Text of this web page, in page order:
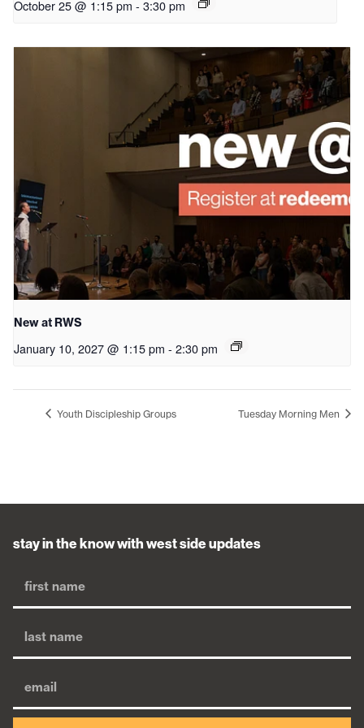
October 25 @ 1:15 pm - 3:30 pm
New at RWS
January 10, 2027 @ 1:15 pm - 2:30 pm
Youth Discipleship Groups Tuesday Morning Men
stay in the know with west side updates